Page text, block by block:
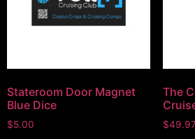
Stateroom Door Magnet
Blue Dice
$5.00
The
$49.97